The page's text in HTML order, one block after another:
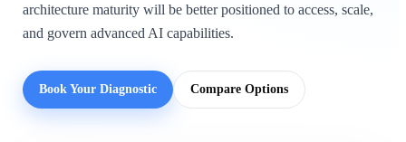
architecture maturity will be better positioned to access, scale,
and govern advanced AI capabilities.
Book Your Diagnostic Compare Options